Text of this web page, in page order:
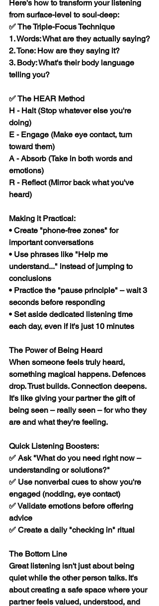
Here's how to transform your listening
from surface-level to soul-deep:
✅ The Triple-Focus Technique
1. Words: What are they actually saying?
2. Tone: How are they saying it?
3. Body: What's their body language
telling you?
✅ The HEAR Method
H - Halt (Stop whatever else you're
doing)
E - Engage (Make eye contact, turn
toward them)
A - Absorb (Take in both words and
emotions)
R - Reflect (Mirror back what you've
heard)
Making it Practical:
• Create "phone-free zones" for
important conversations
• Use phrases like "Help me
understand..." instead of jumping to
conclusions
• Practice the "pause principle" – wait 3
seconds before responding
• Set aside dedicated listening time
each day, even if it's just 10 minutes
The Power of Being Heard
When someone feels truly heard,
something magical happens. Defences
drop. Trust builds. Connection deepens.
It's like giving your partner the gift of
being seen – really seen – for who they
are and what they're feeling.
Quick Listening Boosters:
✅ Ask "What do you need right now –
understanding or solutions?"
✅ Use nonverbal cues to show you're
engaged (nodding, eye contact)
✅ Validate emotions before offering
advice
✅ Create a daily "checking in" ritual
The Bottom Line
Great listening isn't just about being
quiet while the other person talks. It's
about creating a safe space where your
partner feels valued, understood, and